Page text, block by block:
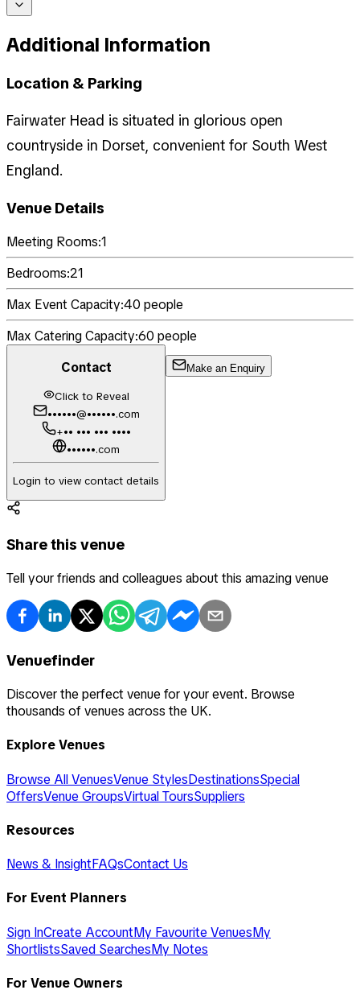
Additional Information
Location & Parking
Fairwater Head is situated in glorious open
countryside in Dorset, convenient for South West
England.
Venue Details
Meeting Rooms:1
Bedrooms:21
Max Event Capacity:40 people
Max Catering Capacity:60 people
Contact
Click to Reveal
••••••@••••••.com
+•• ••• ••• ••••
••••••.com
Login to view contact details
Make an Enquiry
Share this venue
Tell your friends and colleagues about this amazing venue
Venuefinder
Discover the perfect venue for your event. Browse
thousands of venues across the UK.
Explore Venues
Browse All VenuesVenue StylesDestinationsSpecial
OffersVenue GroupsVirtual ToursSuppliers
Resources
News & InsightFAQsContact Us
For Event Planners
Sign InCreate AccountMy Favourite VenuesMy
ShortlistsSaved SearchesMy Notes
For Venue Owners